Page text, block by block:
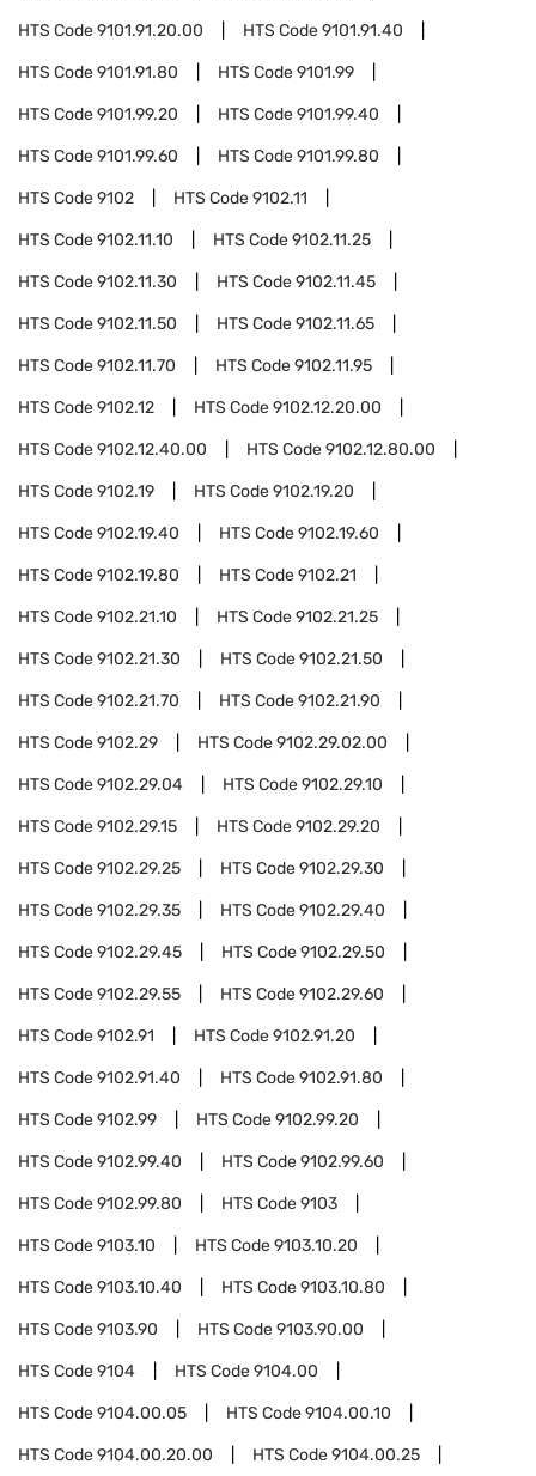
HTS Code9101.91.20.00 HTS Code9101.91.40
HTS Code9101.91.80 HTS Code9101.99
HTS Code9101.99.20 HTS Code9101.99.40
HTS Code9101.99.60 HTS Code9101.99.80
HTS Code9102 HTS Code9102.11
HTS Code9102.11.10 HTS Code9102.11.25
HTS Code9102.11.30 HTS Code9102.11.45
HTS Code9102.11.50 HTS Code9102.11.65
HTS Code9102.11.70 HTS Code9102.11.95
HTS Code9102.12 HTS Code9102.12.20.00
HTS Code9102.12.40.00 HTS Code9102.12.80.00
HTS Code9102.19 HTS Code9102.19.20
HTS Code9102.19.40 HTS Code9102.19.60
HTS Code9102.19.80 HTS Code9102.21
HTS Code9102.21.10 HTS Code9102.21.25
HTS Code9102.21.30 HTS Code9102.21.50
HTS Code9102.21.70 HTS Code9102.21.90
HTS Code9102.29 HTS Code9102.29.02.00
HTS Code9102.29.04 HTS Code9102.29.10
HTS Code9102.29.15 HTS Code9102.29.20
HTS Code9102.29.25 HTS Code9102.29.30
HTS Code9102.29.35 HTS Code9102.29.40
HTS Code9102.29.45 HTS Code9102.29.50
HTS Code9102.29.55 HTS Code9102.29.60
HTS Code9102.91 HTS Code9102.91.20
HTS Code9102.91.40 HTS Code9102.91.80
HTS Code9102.99 HTS Code9102.99.20
HTS Code9102.99.40 HTS Code9102.99.60
HTS Code9102.99.80 HTS Code9103
HTS Code9103.10 HTS Code9103.10.20
HTS Code9103.10.40 HTS Code9103.10.80
HTS Code9103.90 HTS Code9103.90.00
HTS Code9104 HTS Code9104.00
HTS Code9104.00.05 HTS Code9104.00.10
HTS Code9104.00.20.00 HTS Code9104.00.25